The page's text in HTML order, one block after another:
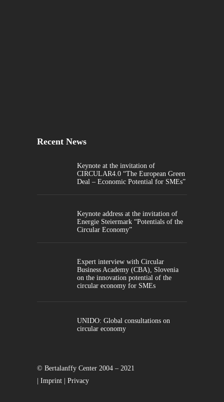
Recent News
Keynote at the invitation of
CIRCULAR4.0 “The European Green
Deal – Economic Potential for SMEs”
Keynote address at the invitation of
Energie Steiermark “Potentials of the
Circular Economy”
Expert interview with Circular
Business Academy (CBA), Slovenia
on the innovation potential of the
circular economy for SMEs
UNIDO: Global consultations on
circular economy
© Bertalanffy Center 2004 – 2021
| Imprint | Privacy